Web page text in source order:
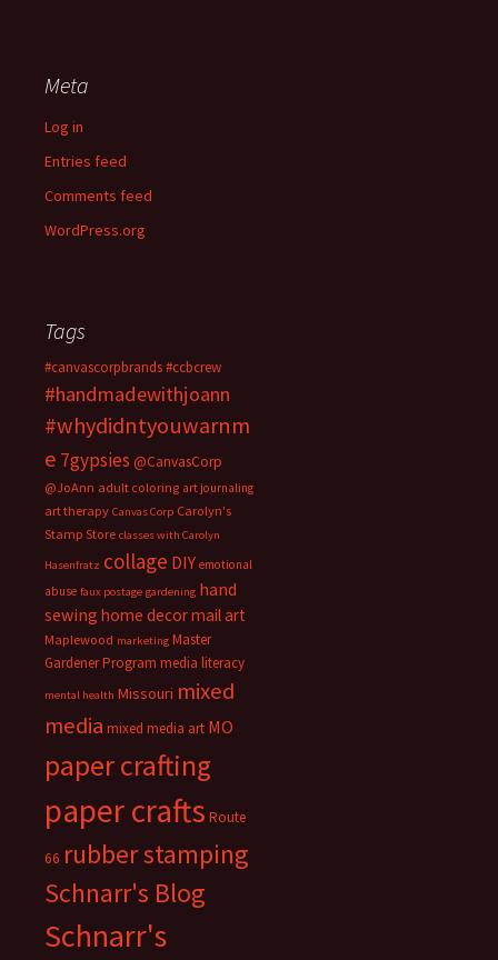
Meta
Log in
Entries feed
Comments feed
WordPress.org
Tags
#canvascorpbrands#ccbcrew
#handmadewithjoann
#whydidntyouwarnm
e 7gypsies @CanvasCorp
@JoAnn adult coloring art journaling
art therapy Canvas Corp Carolyn's
Stamp Store classes with Carolyn
Hasenfratz collage DIY emotional
abuse faux postage gardening hand
sewing home decormail art
Maplewood marketing Master
Gardener Program media literacy
mental health Missouri mixed
media mixed media art MO
paper crafting
paper crafts Route
66 rubber stamping
Schnarr's Blog
Schnarr's